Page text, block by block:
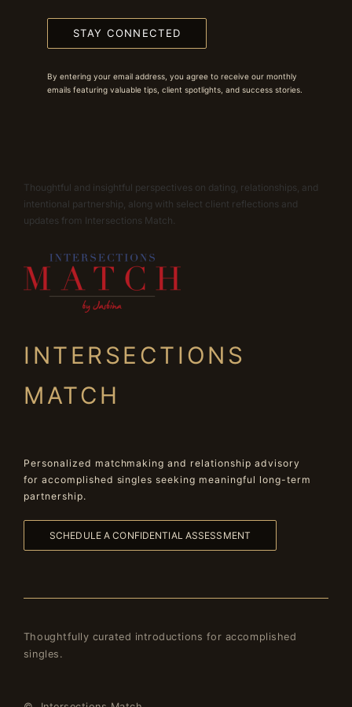
STAY CONNECTED
By entering your email address, you agree to receive our monthly
emails featuring valuable tips, client spotlights, and success stories.
Thoughtful and insightful perspectives on dating, relationships, and
intentional partnership, along with select client reflections and
updates from Intersections Match.
INTERSECTIONS
MATCH
Personalized matchmaking and relationship advisory
for accomplished singles seeking meaningful long-term
partnership.
SCHEDULE A CONFIDENTIAL ASSESSMENT
Thoughtfully curated introductions for accomplished
singles.